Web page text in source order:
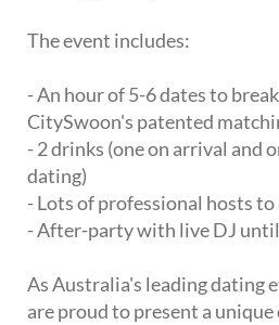
The event includes:
- An hour of 5-6 dates to
CitySwoon's patented
- 2 drinks (one on arrival and
dating)
- Lots of professional hosts
- After-party with live DJ
As Australia's leading dating
are proud to present a